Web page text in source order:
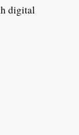
digital